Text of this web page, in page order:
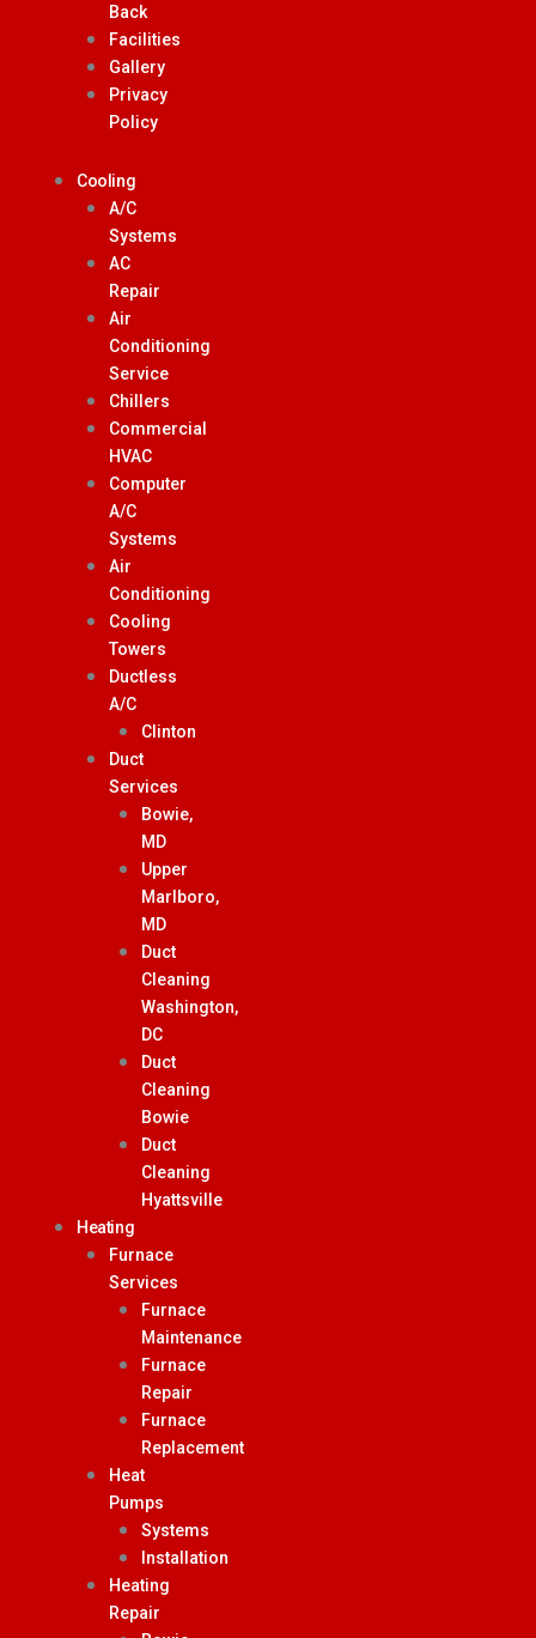
Back
Facilities
Gallery
Privacy
Policy
Cooling
A/C
Systems
AC
Repair
Air
Conditioning
Service
Chillers
Commercial
HVAC
Computer
A/C
Systems
Air
Conditioning
Cooling
Towers
Ductless
A/C
Clinton
Duct
Services
Bowie,
MD
Upper
Marlboro,
MD
Duct
Cleaning
Washington,
DC
Duct
Cleaning
Bowie
Duct
Cleaning
Hyattsville
Heating
Furnace
Services
Furnace
Maintenance
Furnace
Repair
Furnace
Replacement
Heat
Pumps
Systems
Installation
Heating
Repair